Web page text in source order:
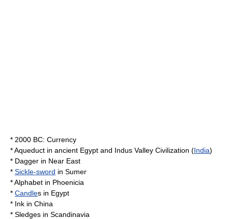
* 2000 BC: Currency
*Aqueduct in ancient Egypt and Indus Valley Civilization (India)
* Dagger in Near East
* Sickle-sword in Sumer
*Alphabet in Phoenicia
* Candles in Egypt
* Ink in China
* Sledges in Scandinavia